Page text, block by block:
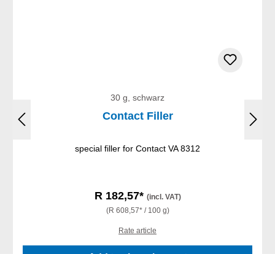
30 g, schwarz
Contact Filler
special filler for Contact VA 8312
R 182,57* (incl. VAT)
(R 608,57* / 100 g)
Rate article